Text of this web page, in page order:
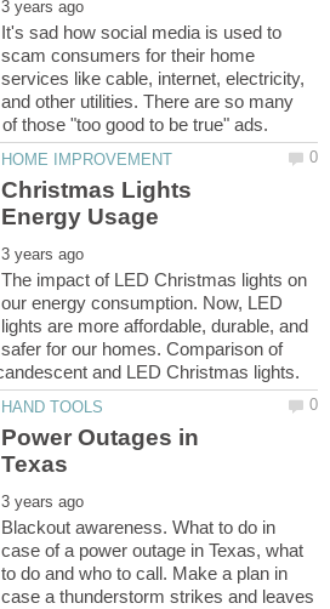
It's sad how social media is used to
scam consumers for their home
services like cable, internet, electricity,
and other utilities. There are so many
Christmas Lights
The impact of LED Christmas lights on
our energy consumption. Now, LED
lights are more affordable, durable, and
safer for our homes. Comparison of
Power Outages in
Blackout awareness. What to do in
case of a power outage in Texas, what
to do and who to call. Make a plan in
case a thunderstorm strikes and leaves